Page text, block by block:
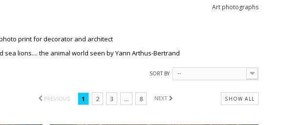
Art photographs
printfordecorator and architect
lions.... the animal world seen by Yann Arthus-Bertrand
SORT BY --
SHOW ALL
PREVIOUS 1 2 3 ... 8 NEXT